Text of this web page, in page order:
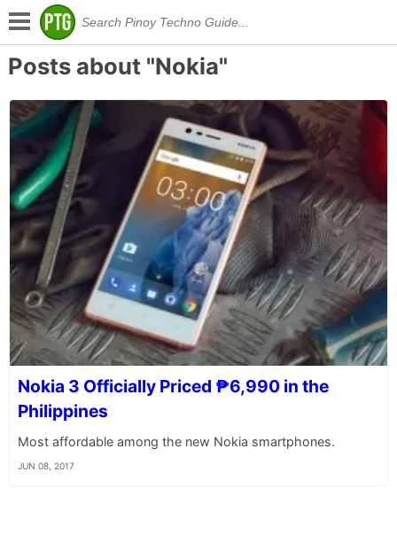
Posts about "Nokia"
Nokia 3 Officially Priced ₱6,990 in the
Philippines
Most affordable among the new Nokia smartphones.
JUN 08, 2017